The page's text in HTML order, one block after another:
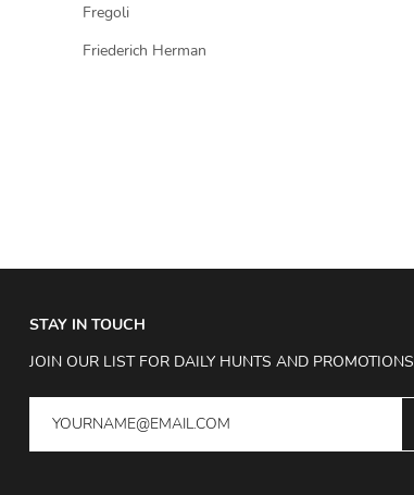
Fregoli
Friederich Herman
STAY IN TOUCH
JOIN OUR LIST FOR DAILY HUNTS AND PROMOTIONS